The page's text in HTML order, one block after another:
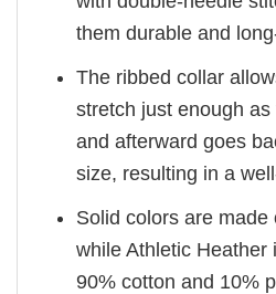
them durable and
The ribbed collar
stretch just enough
and afterward goes
size, resulting in a
Solid colors are made
while Athletic Heather
90% cotton and 10%